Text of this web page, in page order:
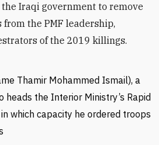
Iraqi government to remove
the PMF leadership,
of the 2019 killings.
Thamir Mohammed Ismail), a
heads the Interior Ministry’s Rapid
in which capacity he ordered troops